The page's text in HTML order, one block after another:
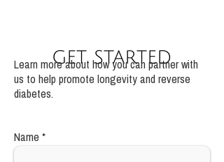
get started
Learn more about how you can partner with
us to help promote longevity and reverse
diabetes.
Name